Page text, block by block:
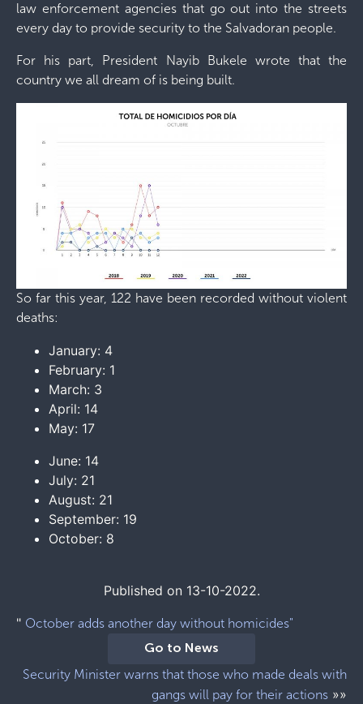
law enforcement agencies that go out into the streets
every day to provide security to the Salvadoran people.
For his part, President Nayib Bukele wrote that the
country we all dream of is being built.
So far this year, 122 have been recorded without violent
deaths:
January: 4
February: 1
March: 3
April: 14
May: 17
June: 14
July: 21
August: 21
September: 19
October: 8
Published on 13-10-2022.
" October adds another day without homicides"
Go to News
Security Minister warns that those who made deals with
gangs will pay for their actions »»